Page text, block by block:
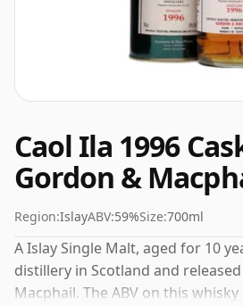
Caol Ila 1996
Gordon &
Region:IslayABV:59%Size:700ml
A Islay Single Malt, aged for 10
distillery in Scotland and
Macphail. The ABV on this